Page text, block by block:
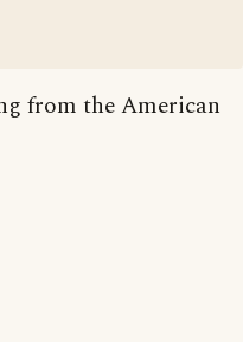
from the American